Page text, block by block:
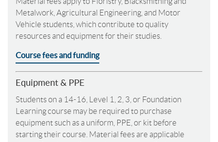
Metalwork, Agricultural Engineering, and Motor
Vehicle students, which contribute to quality
resources and equipment for their studies.
Course fees and funding
Equipment & PPE
Students on a 14-16, Level 1, 2, 3, or Foundation
Learning course may be required to purchase
equipment such as a uniform, PPE, or kit before
starting their course. Material fees are applicable